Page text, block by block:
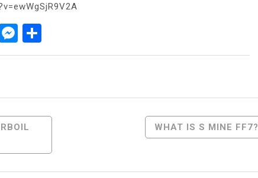
Messenger
WHAT IS S MINE FF7?